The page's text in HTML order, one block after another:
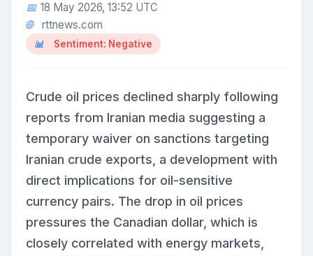
18 May 2026, 13:52 UTC
rttnews.com
Sentiment: Negative
Crude oil prices declined sharply following
reports from Iranian media suggesting a
temporary waiver on sanctions targeting
Iranian crude exports, a development with
direct implications for oil-sensitive
currency pairs. The drop in oil prices
pressures the Canadian dollar, which is
closely correlated with energy markets,